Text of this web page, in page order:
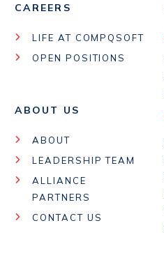
CAREERS
LIFE AT COMPQSOFT
OPEN POSITIONS
ABOUT US
ABOUT
LEADERSHIP TEAM
ALLIANCE
PARTNERS
CONTACT US